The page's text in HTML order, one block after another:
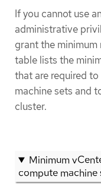
If you cannot use
administrative
grant the
table lists the
that are required
machine sets and
cluster.
Minimum
compute